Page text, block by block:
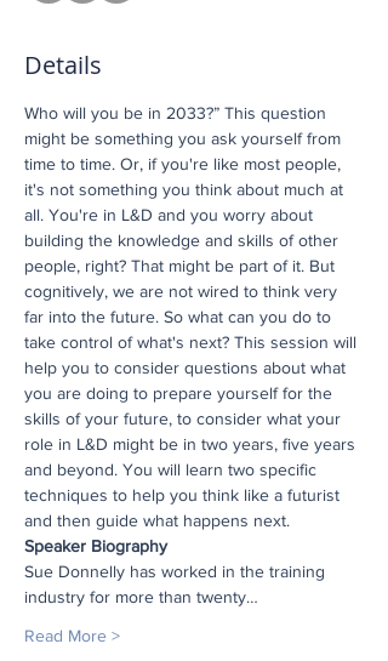
Details
Who will you be in 2033?” This question
might be something you ask yourself from
time to time. Or, if you're like most people,
it's not something you think about much at
all. You're in L&D and you worry about
building the knowledge and skills of other
people, right? That might be part of it. But
cognitively, we are not wired to think very
far into the future. So what can you do to
take control of what's next? This session will
help you to consider questions about what
you are doing to prepare yourself for the
skills of your future, to consider what your
role in L&D might be in two years, five years
and beyond. You will learn two specific
techniques to help you think like a futurist
and then guide what happens next.
Speaker Biography
Sue Donnelly has worked in the training
industry for more than twenty…
Read More >